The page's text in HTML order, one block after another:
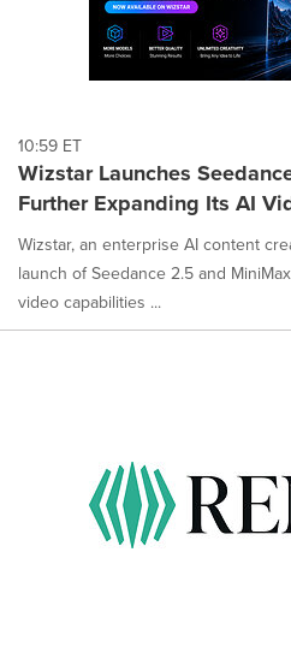
10:59 ET
Wizstar Launches
Further Expanding Its AI
Wizstar, an enterprise AI content
launch of Seedance 2.5 and
video capabilities ...